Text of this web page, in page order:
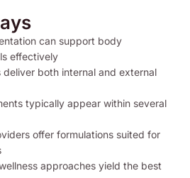
can support body
effectively
both internal and external
typically appear within several
offer formulations suited for
approaches yield the best